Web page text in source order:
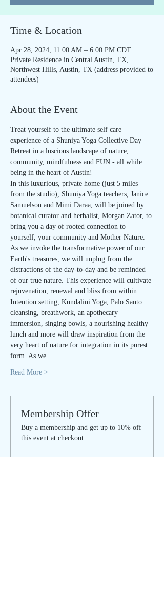
Time & Location
Apr 28, 2024, 11:00 AM – 6:00 PM CDT
Private Residence in Central Austin, TX,
Northwest Hills, Austin, TX (address provided to
attendees)
About the Event
Treat yourself to the ultimate self care
experience of a Shuniya Yoga Collective Day
Retreat in a luscious landscape of nature,
community, mindfulness and FUN - all while
being in the heart of Austin!
In this luxurious, private home (just 5 miles
from the studio), Shuniya Yoga teachers, Janice
Samuelson and Mimi Daraa, will be joined by
botanical curator and herbalist, Morgan Zator, to
bring you a day of rooted connection to
yourself, your community and Mother Nature.
As we invoke the transformative power of our
Earth's treasures, we will unplug from the
distractions of the day-to-day and be reminded
of our true nature. This experience will cultivate
rejuvenation, renewal and bliss from within.
Intention setting, Kundalini Yoga, Palo Santo
cleansing, breathwork, an apothecary
immersion, singing bowls, a nourishing healthy
lunch and more will draw inspiration from the
very heart of nature for integration in its purest
form. As we…
Read More >
Membership Offer
Buy a membership and get up to 10% off
this event at checkout